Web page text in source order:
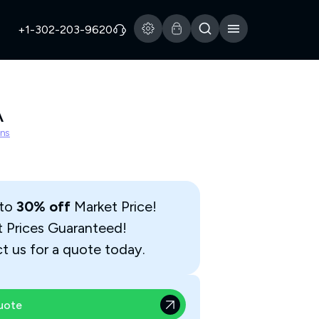
+1-302-203-9620
30% offMarket Price!
Prices Guaranteed!
us for a quote today.